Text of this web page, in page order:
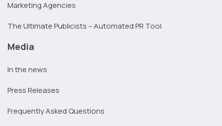
Marketing Agencies
The Ultimate Publicists – Automated PR Tool
Media
In the news
Press Releases
Frequently Asked Questions